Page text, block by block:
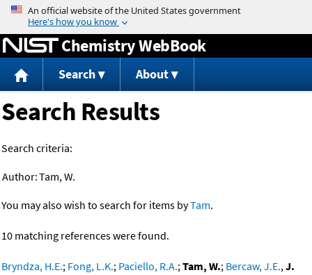
Jump to content
Chemistry WebBook
Search About
Search Results
Search criteria:
Author:Tam, W.
You may also wish to search for items byTam.
10 matching references were found.
Bryndza, H.E.; Fong, L.K.; Paciello, R.A.;Tam, W.; Bercaw, J.E.,J.